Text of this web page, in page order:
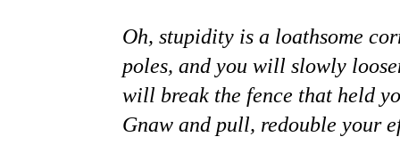
Oh, stupidity is a loathsome
poles, and you will slowly
will break the fence that held
Gnaw and pull, redouble your